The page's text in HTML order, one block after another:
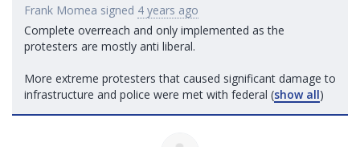
Frank Momea signed 4 years ago
Complete overreach and only implemented as the
protesters are mostly anti liberal.
More extreme protesters that caused significant damage to
infrastructure and police were met with federal (show all)